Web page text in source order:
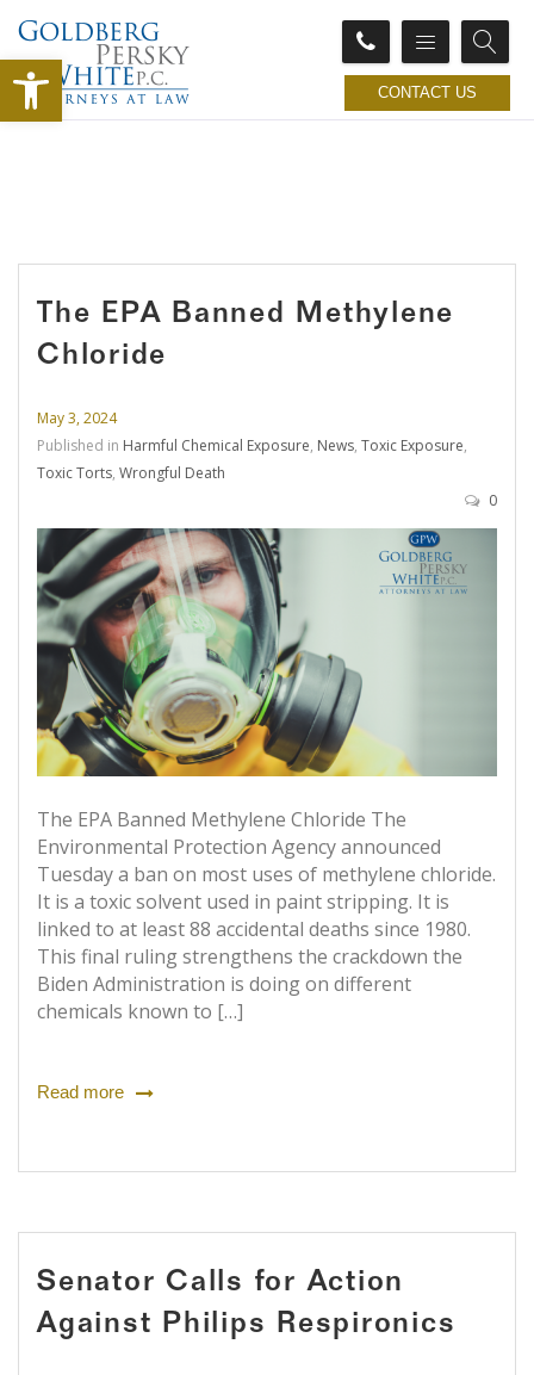
Open toolbar CONTACT US
The EPA Banned Methylene
Chloride
May 3, 2024
Published in Harmful Chemical Exposure, News, Toxic Exposure,
Toxic Torts, Wrongful Death
0
The EPA Banned Methylene Chloride The
Environmental Protection Agency announced
Tuesday a ban on most uses of methylene chloride.
It is a toxic solvent used in paint stripping. It is
linked to at least 88 accidental deaths since 1980.
This final ruling strengthens the crackdown the
Biden Administration is doing on different
chemicals known to […]
Read more
Senator Calls for Action
Against Philips Respironics